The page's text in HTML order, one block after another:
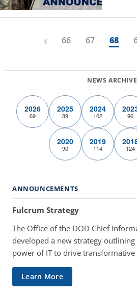
‹ 66 67 68
2026
69
2025
89
2024
102 96
2020
90
2019
114 124
ANNOUNCEMENTS
Fulcrum Strategy
The Office of the DOD Chief
developed a new strategy
power of IT to drive transformative
Learn More